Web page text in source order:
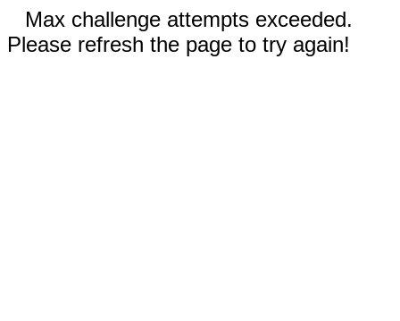
Max challenge attempts exceeded.
Please refresh the page to try again!